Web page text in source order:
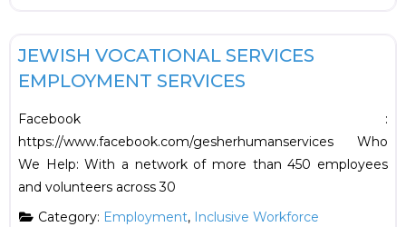
JEWISH VOCATIONAL SERVICES
EMPLOYMENT SERVICES
Facebook :
https://www.facebook.com/gesherhumanservices Who
We Help: With a network of more than 450 employees
and volunteers across 30
Category: Employment, Inclusive Workforce